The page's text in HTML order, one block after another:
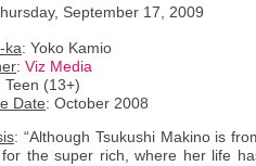
September 17, 2009
ka: Yoko Kamio
: Viz Media
Teen (13+)
Date: October 2008
: “Although Tsukushi Makino is
the super rich, where her life